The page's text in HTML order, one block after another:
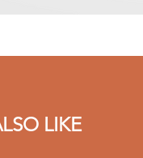
LIKE